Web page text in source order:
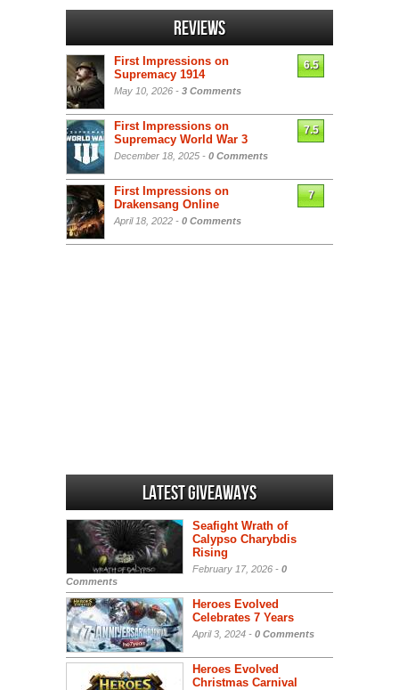
Reviews
First Impressions on
Supremacy 1914
May 10, 2026 - 3 Comments
6.5
First Impressions on
Supremacy World War 3
December 18, 2025 - 0 Comments
7.5
First Impressions on
Drakensang Online
April 18, 2022 - 0 Comments
7
Latest Giveaways
Seafight Wrath of
Calypso Charybdis
Rising
February 17, 2026 - 0
Comments
Heroes Evolved
Celebrates 7 Years
April 3, 2024 - 0 Comments
Heroes Evolved
Christmas Carnival